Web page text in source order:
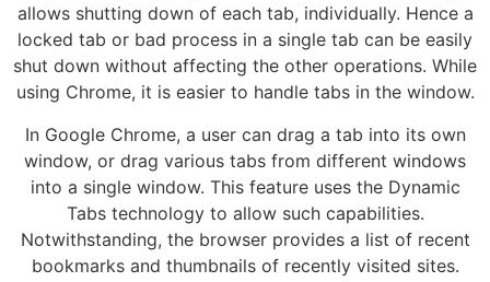
allows shutting down of each tab, individually. Hence a
locked tab or bad process in a single tab can be easily
shut down without affecting the other operations. While
using Chrome, it is easier to handle tabs in the window.
In Google Chrome, a user can drag a tab into its own
window, or drag various tabs from different windows
into a single window. This feature uses the Dynamic
Tabs technology to allow such capabilities.
Notwithstanding, the browser provides a list of recent
bookmarks and thumbnails of recently visited sites.